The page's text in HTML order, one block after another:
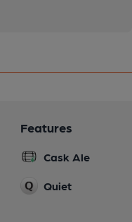
Features
Cask Ale
Quiet